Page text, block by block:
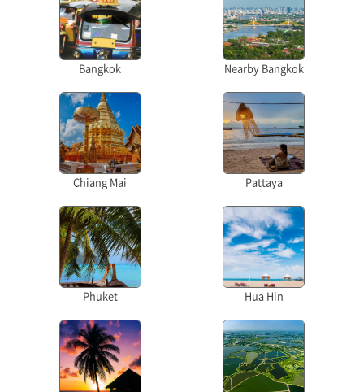
Bangkok Nearby Bangkok
Chiang Mai Pattaya
Phuket Hua Hin